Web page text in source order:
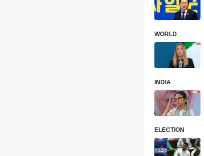
WORLD
INDIA
ELECTION